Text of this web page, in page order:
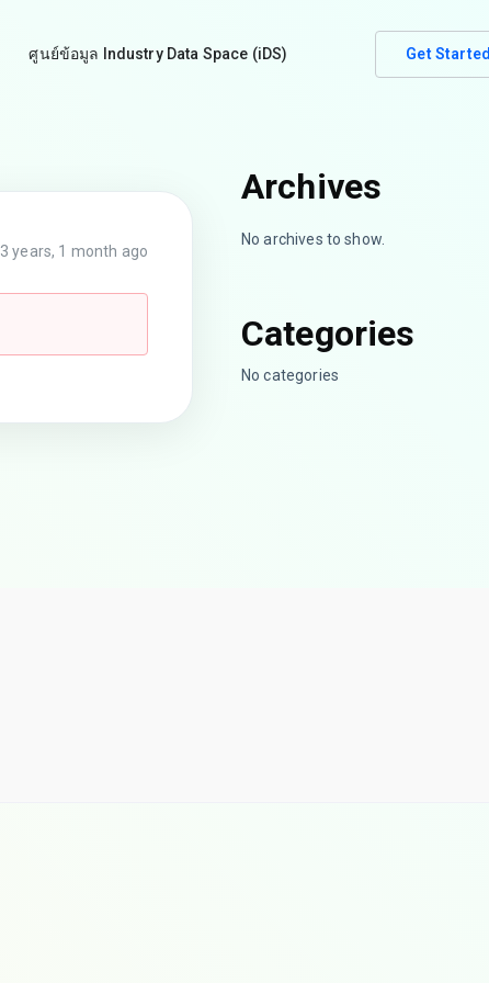
ศูนย์ข้อมูล Industry Data Space (iDS) Get Started
3 years, 1 month ago
Archives
No archives to show.
Categories
No categories